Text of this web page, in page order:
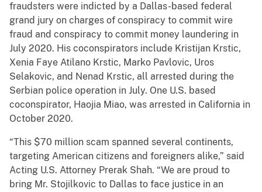
fraudsters were indicted by a Dallas-based federal
grand jury on charges of conspiracy to commit wire
fraud and conspiracy to commit money laundering in
July 2020. His coconspirators include Kristijan Krstic,
Xenia Faye Atilano Krstic, Marko Pavlovic, Uros
Selakovic, and Nenad Krstic, all arrested during the
Serbian police operation in July. One U.S. based
coconspirator, Haojia Miao, was arrested in California in
October 2020.
“This $70 million scam spanned several continents,
targeting American citizens and foreigners alike,” said
Acting U.S. Attorney Prerak Shah. “We are proud to
bring Mr. Stojilkovic to Dallas to face justice in an